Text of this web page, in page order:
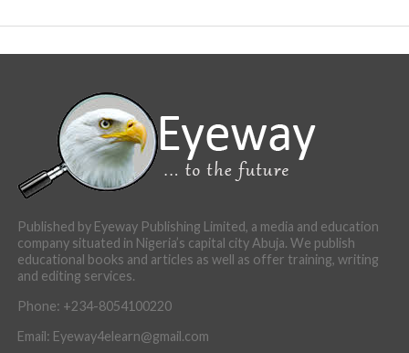
Published by Eyeway Publishing Limited, a media and education
company situated in Nigeria’s capital city Abuja. We publish
educational books and articles as well as offer training, writing
and editing services.
Phone: +234-8054100220
Email: Eyeway4elearn@gmail.com